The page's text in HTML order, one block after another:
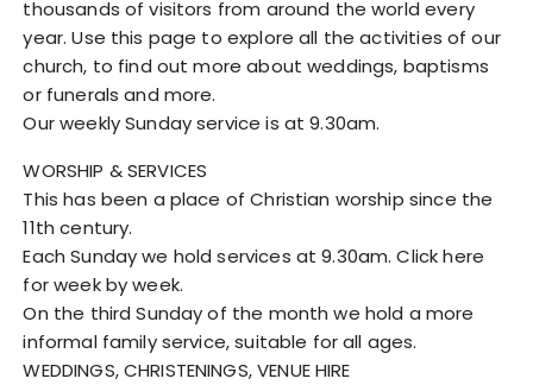
thousands of visitors from around the world every
year. Use this page to explore all the activities of our
church, to find out more about weddings, baptisms
or funerals and more.
Our weekly Sunday service is at 9.30am.
WORSHIP & SERVICES
This has been a place of Christian worship since the
11th century.
Each Sunday we hold services at 9.30am. Click here
for week by week.
On the third Sunday of the month we hold a more
informal family service, suitable for all ages.
WEDDINGS, CHRISTENINGS, VENUE HIRE